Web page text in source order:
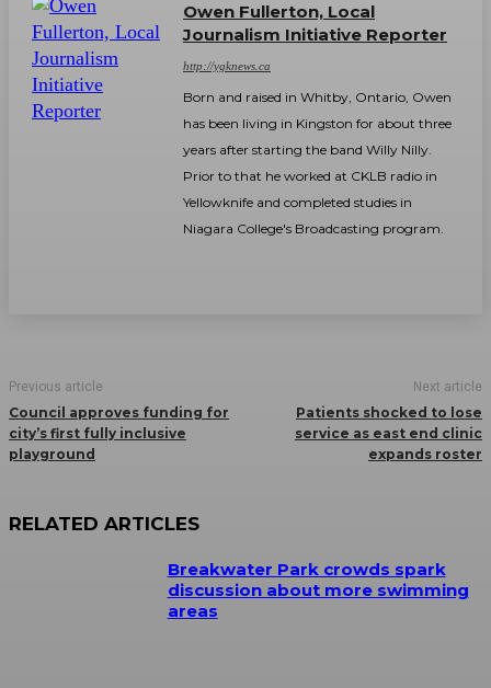
Owen Fullerton, Local
Journalism Initiative Reporter
http://ygknews.ca
Born and raised in Whitby, Ontario, Owen
has been living in Kingston for about three
years after starting the band Willy Nilly.
Prior to that he worked at CKLB radio in
Yellowknife and completed studies in
Niagara College's Broadcasting program.
Previous article
Council approves funding for
city’s first fully inclusive
playground
Next article
Patients shocked to lose
service as east end clinic
expands roster
RELATED ARTICLES
Breakwater Park crowds spark
discussion about more swimming
areas